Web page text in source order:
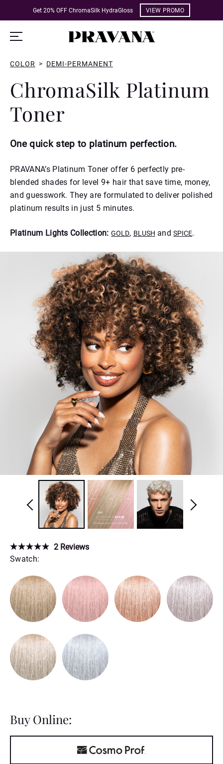
Get 20% OFF ChromaSilk HydraGloss VIEW PROMO
COLOR > DEMI-PERMANENT
ChromaSilk Platinum
Toner
One quick step to platinum perfection.
PRAVANA’s Platinum Toner offer 6 perfectly pre-
blended shades for level 9+ hair that save time, money,
and guesswork. They are formulated to deliver polished
platinum results in just 5 minutes.
Platinum Lights Collection: GOLD, BLUSH andSPICE.
2 Reviews
Swatch:
Buy Online: